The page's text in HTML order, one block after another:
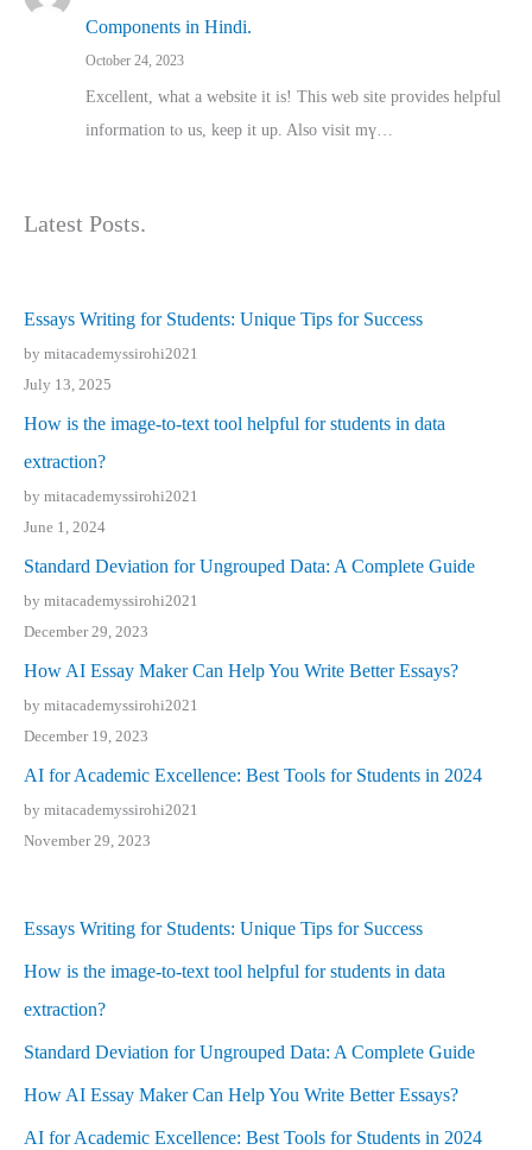
Components in Hindi.
October 24, 2023
Excellent, ԝhat a website it іs! This web site pгovides helpful
іnformation tⲟ uѕ, kеep it up. Also visit mү…
Latest Posts.
Essays Writing for Students: Unique Tips for Success
by mitacademyssirohi2021
July 13, 2025
How is the image-to-text tool helpful for students in data
extraction?
by mitacademyssirohi2021
June 1, 2024
Standard Deviation for Ungrouped Data: A Complete Guide
by mitacademyssirohi2021
December 29, 2023
How AI Essay Maker Can Help You Write Better Essays?
by mitacademyssirohi2021
December 19, 2023
AI for Academic Excellence: Best Tools for Students in 2024
by mitacademyssirohi2021
November 29, 2023
Essays Writing for Students: Unique Tips for Success
How is the image-to-text tool helpful for students in data
extraction?
Standard Deviation for Ungrouped Data: A Complete Guide
How AI Essay Maker Can Help You Write Better Essays?
AI for Academic Excellence: Best Tools for Students in 2024